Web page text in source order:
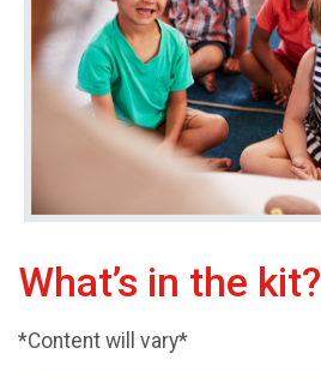
What’s in the kit?
*Content will vary*